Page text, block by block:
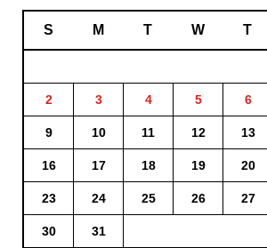
S M T W T
2 3 4 5 6
9 10 11 12 13
16 17 18 19 20
23 24 25 26 27
30 31